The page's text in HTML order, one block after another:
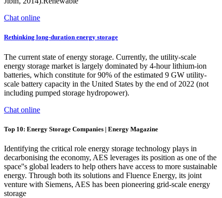
Chat online
Rethinking long-duration energy storage
The current state of energy storage. Currently, the utility-scale
energy storage market is largely dominated by 4-hour lithium-ion
batteries, which constitute for 90% of the estimated 9 GW utility-
scale battery capacity in the United States by the end of 2022 (not
including pumped storage hydropower).
Chat online
Top 10: Energy Storage Companies | Energy Magazine
Identifying the critical role energy storage technology plays in
decarbonising the economy, AES leverages its position as one of the
space''s global leaders to help others have access to more sustainable
energy. Through both its solutions and Fluence Energy, its joint
venture with Siemens, AES has been pioneering grid-scale energy
storage